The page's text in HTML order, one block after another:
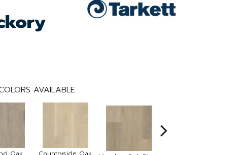
AVAILABLE